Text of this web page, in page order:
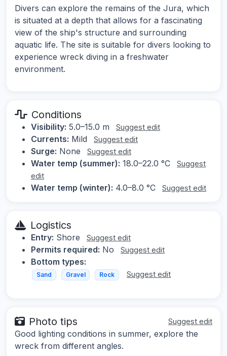
Divers can explore the remains of the Jura, which
is situated at a depth that allows for a fascinating
view of the ship's structure and surrounding
aquatic life. The site is suitable for divers looking to
experience wreck diving in a freshwater
environment.
Conditions
Visibility: 5.0–15.0 m Suggest edit
Currents: Mild Suggest edit
Surge: None Suggest edit
Water temp (summer): 18.0–22.0 °C
Suggest
edit
Water temp (winter): 4.0–8.0 °C Suggest edit
Logistics
Entry: Shore Suggest edit
Permits required: No Suggest edit
Bottom types:
Sand Gravel Rock Suggest edit
Photo tips Suggest edit
Good lighting conditions in summer, explore the
wreck from different angles.